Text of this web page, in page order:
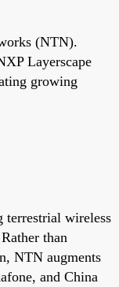
(NTN).
Layerscape
growing
terrestrial wireless
than
NTN augments
and China